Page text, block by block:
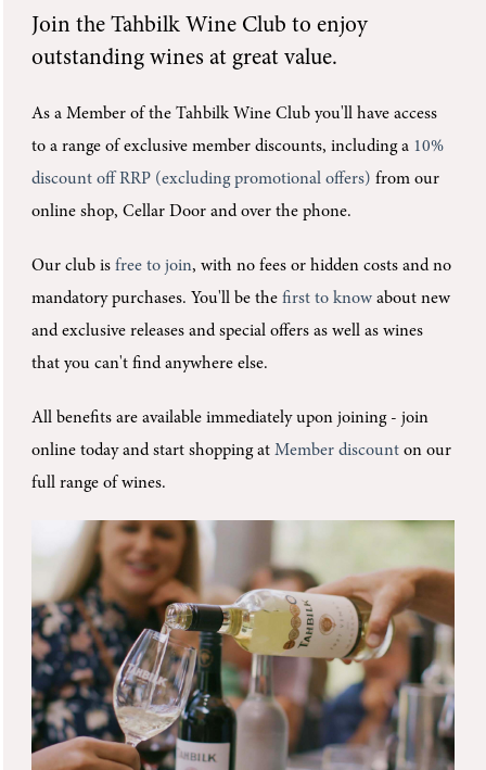
Join theTahbilk Wine Club to enjoy
outstanding wines at great value.
As a Member of the Tahbilk Wine Club you'llhave access
to a range of exclusive member discounts, including a 10%
discount off RRP (excluding promotional offers) from our
online shop, Cellar Door and over the phone.
Our club isfree to join, with no fees or hidden costs and no
mandatory purchases. You'll be thefirst to know about new
and exclusive releases and special offers as well as wines
that you can't find anywhere else.
All benefits are available immediately upon joining -join
online today and start shopping atMember discount on our
full range of wines.